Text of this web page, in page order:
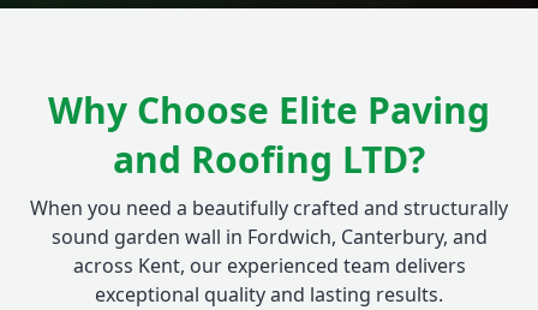
Why Choose Elite Paving
and Roofing LTD?
When you need a beautifully crafted and structurally
sound garden wall in Fordwich, Canterbury, and
across Kent, our experienced team delivers
exceptional quality and lasting results.